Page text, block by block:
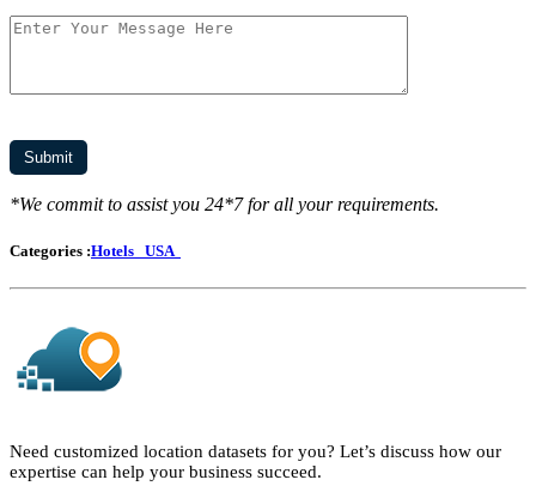
*We commit to assist you 24*7 for all your requirements.
Categories :Hotels USA
Need customized location datasets for you? Let’s discuss how our
expertise can help your business succeed.